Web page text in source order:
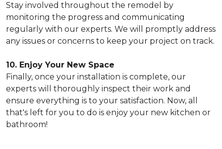
Stay involved throughout the remodel by
monitoring the progress and communicating
regularly with our experts. We will promptly address
any issues or concerns to keep your project on track.
10. Enjoy Your New Space
Finally, once your installation is complete, our
experts will thoroughly inspect their work and
ensure everything is to your satisfaction. Now, all
that's left for you to do is enjoy your new kitchen or
bathroom!